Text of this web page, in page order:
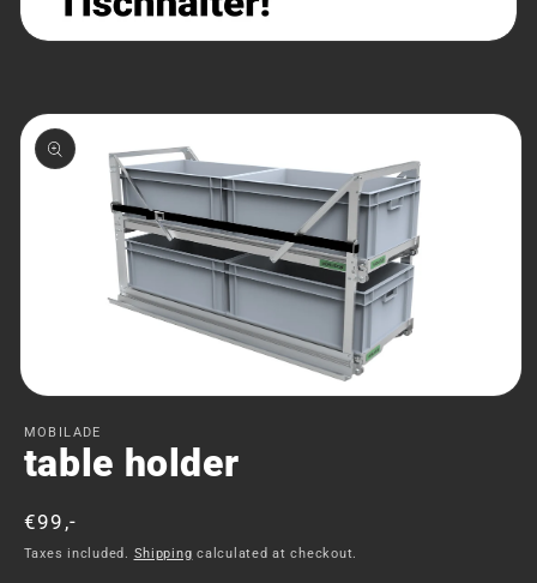
Skip to
product
information
1
in
modal
MOBILADE
table holder
Regular
price
€99,-
Taxes included. Shipping calculated at checkout.